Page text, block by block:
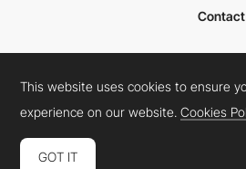
Cookies PolicyLegal TermsPrivacy Policy
Connect: InstagramLinkedInTwitter
This website uses cookies to ensure
experience on our website.Cookies
GOT IT